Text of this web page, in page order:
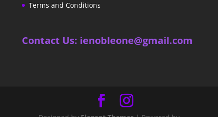
Terms and Conditions
Contact Us: ienobleone@gmail.com